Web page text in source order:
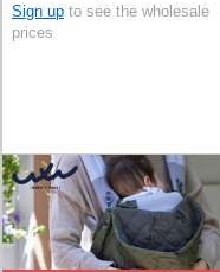
Sign up to see the wholesale
prices